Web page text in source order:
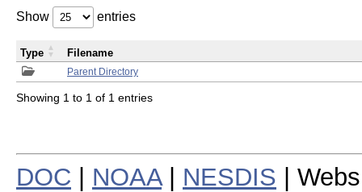
Show entries
Parent Directory
Type Filename
Showing 1 to 1 of 1 entries
DOC NOAA| NESDIS |